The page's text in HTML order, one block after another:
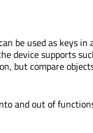
be used as keys in
device supports
but compare
and out of